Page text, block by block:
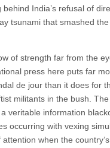
India’s refusal of
tsunami that smashed
of strength far from the
press here puts far
de jour than it does for
militants in the bush.
veritable information
occurring with vexing
when the